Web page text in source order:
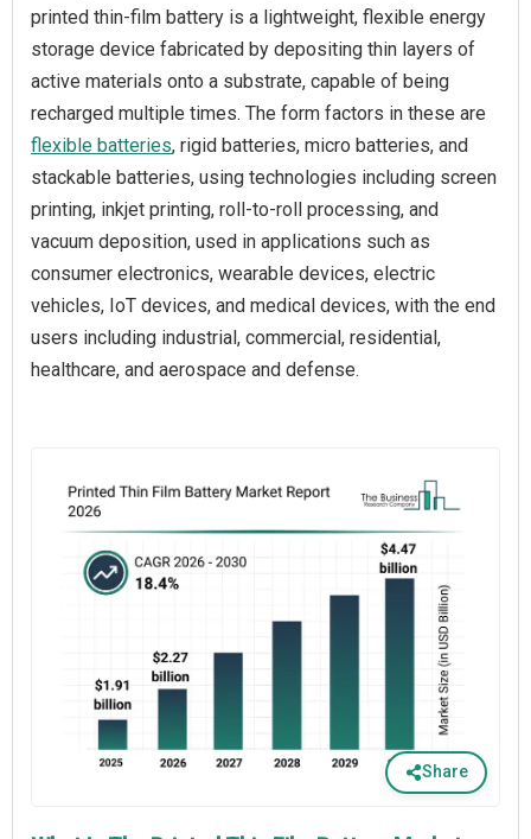
printed thin-film battery is a lightweight, flexible energy
storage device fabricated by depositing thin layers of
active materials onto a substrate, capable of being
recharged multiple times. The form factors in these are
flexible batteries, rigid batteries, micro batteries, and
stackable batteries, using technologies including screen
printing, inkjet printing, roll-to-roll processing, and
vacuum deposition, used in applications such as
consumer electronics, wearable devices, electric
vehicles, IoT devices, and medical devices, with the end
users including industrial, commercial, residential,
healthcare, and aerospace and defense.
Share